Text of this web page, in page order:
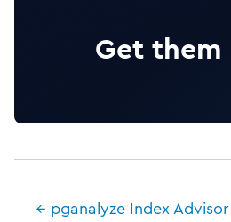
Get
← pganalyze Index